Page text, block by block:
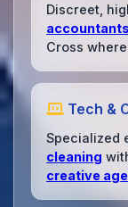
Discreet,
accountants
Cross
Tech &
Specialized
cleaning
creative